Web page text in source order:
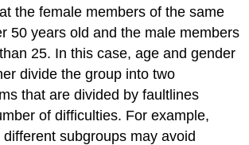
the female members of the same
50 years old and the male members
25. In this case, age and gender
divide the group into two
that are divided by faultlines
of difficulties. For example,
subgroups may avoid